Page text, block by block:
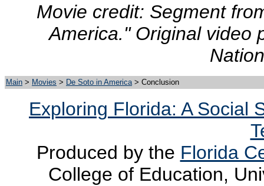
Movie credit: Segment
America." Original video
Main > Movies > De Soto in America> Conclusion
Exploring Florida: A Social
Produced by the Florida
College of Education,